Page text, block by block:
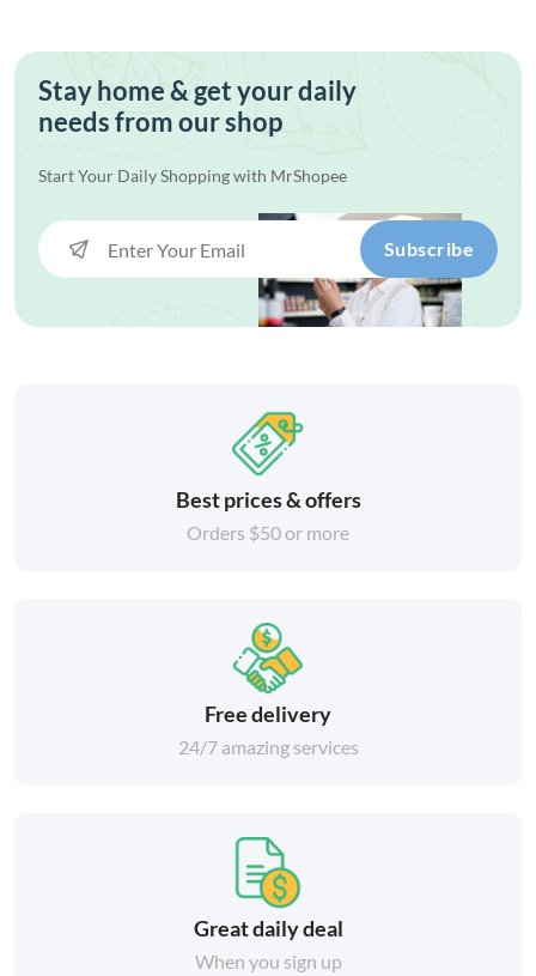
Stay home & get your daily
needs from our shop
Start Your Daily Shopping with MrShopee
Subscribe
Best prices & offers
Orders $50 or more
Free delivery
24/7 amazing services
Great daily deal
When you sign up